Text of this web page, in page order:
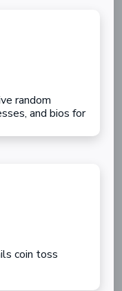
random
and bios for
coin toss